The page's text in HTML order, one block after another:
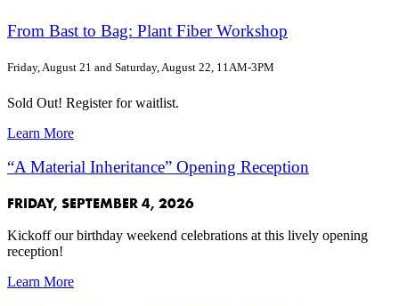
From Bast to Bag: Plant Fiber Workshop
Friday, August 21 and Saturday, August 22, 11AM-3PM
Sold Out! Register for waitlist.
Learn More
“A Material Inheritance” Opening Reception
FRIDAY, SEPTEMBER 4, 2026
Kickoff our birthday weekend celebrations at this lively opening
reception!
Learn More